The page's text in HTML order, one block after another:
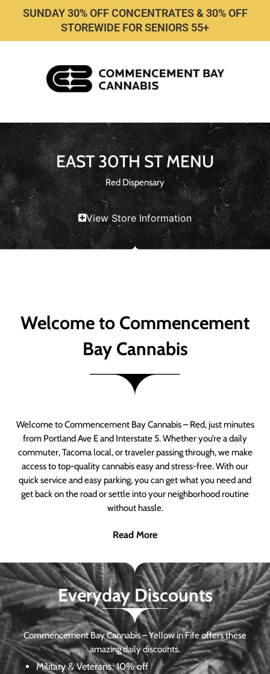
SUNDAY 30% OFF CONCENTRATES & 30% OFF
STOREWIDE FOR SENIORS 55+
EAST 30TH ST MENU
Red Dispensary
View Store Information
Welcome to Commencement
Bay Cannabis
Welcome to Commencement Bay Cannabis – Red, just minutes
from Portland Ave E and Interstate 5. Whether you’re a daily
commuter, Tacoma local, or traveler passing through, we make
access to top-quality cannabis easy and stress-free. With our
quick service and easy parking, you can get what you need and
get back on the road or settle into your neighborhood routine
without hassle.
Read More
Everyday Discounts
Commencement Bay Cannabis – Yellow in Fife offers these
amazing daily discounts.
Military & Veterans:10% off